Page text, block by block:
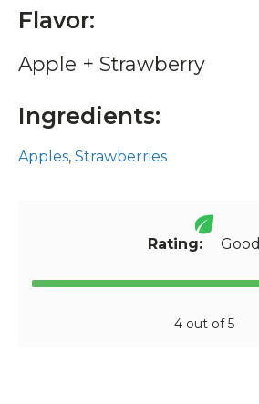
Flavor:
Apple + Strawberry
Ingredients:
Apples, Strawberries
Rating: Good
4 out of 5